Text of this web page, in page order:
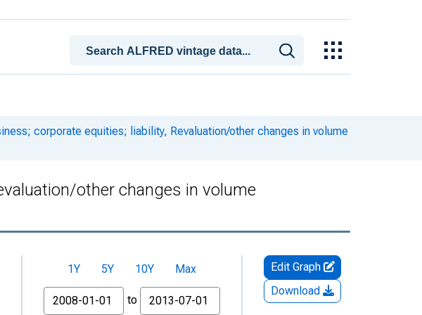
corporate equities; liability, Revaluation/other changes in volume
other changes in volume
1Y 5Y 10Y
Max
From
to
Edit Graph
Download